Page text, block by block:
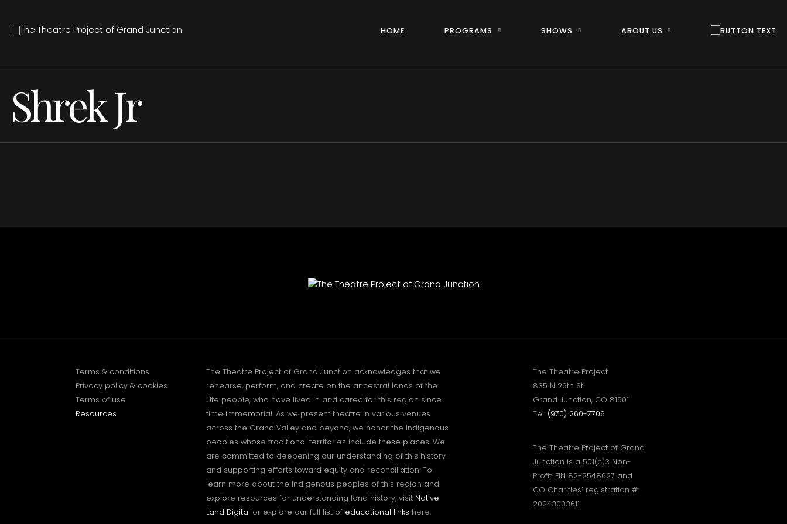
HOME PROGRAMS SHOWS ABOUT US
Shrek Jr
Terms & conditions
Privacy policy & cookies
Terms of use
Resources
The Theatre Project of Grand Junction acknowledges that we
rehearse, perform, and create on the ancestral lands of the
Ute people, who have lived in and cared for this region since
time immemorial. As we present theatre in various venues
across the Grand Valley and beyond, we honor the Indigenous
peoples whose traditional territories include these places. We
are committed to deepening our understanding of this history
and supporting efforts toward equity and reconciliation. To
learn more about the Indigenous peoples of this region and
explore resources for understanding land history, visit Native
Land Digital or explore our full list of educational links here.
The Theatre Project
835 N 26th St
Grand Junction, CO 81501
Tel: (970) 260-7706
The Theatre Project of Grand
Junction is a 501(c)3 Non-
Profit. EIN 82-2548627 and
CO Charities’ registration #:
20243033611.